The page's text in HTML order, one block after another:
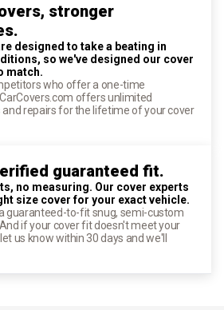
stronger
designed to take a beating in
so we've designed our cover
match.
who offer a one-time
offers unlimited
repairs for the lifetime of your cover
guaranteed fit.
no measuring. Our cover experts
size cover for your exact vehicle.
guaranteed-to-fit snug, semi-custom
if your cover fit doesn't meet your
us know within 30 days and we'll